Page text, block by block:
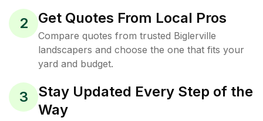
2 Get Quotes From Local Pros
Compare quotes from trusted Biglerville
landscapers and choose the one that fits your
yard and budget.
3
Stay Updated Every Step of the
Way